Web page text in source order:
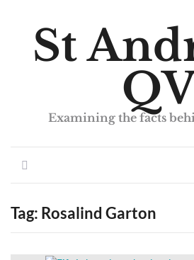
St
Examining the facts
Tag: Rosalind Garton